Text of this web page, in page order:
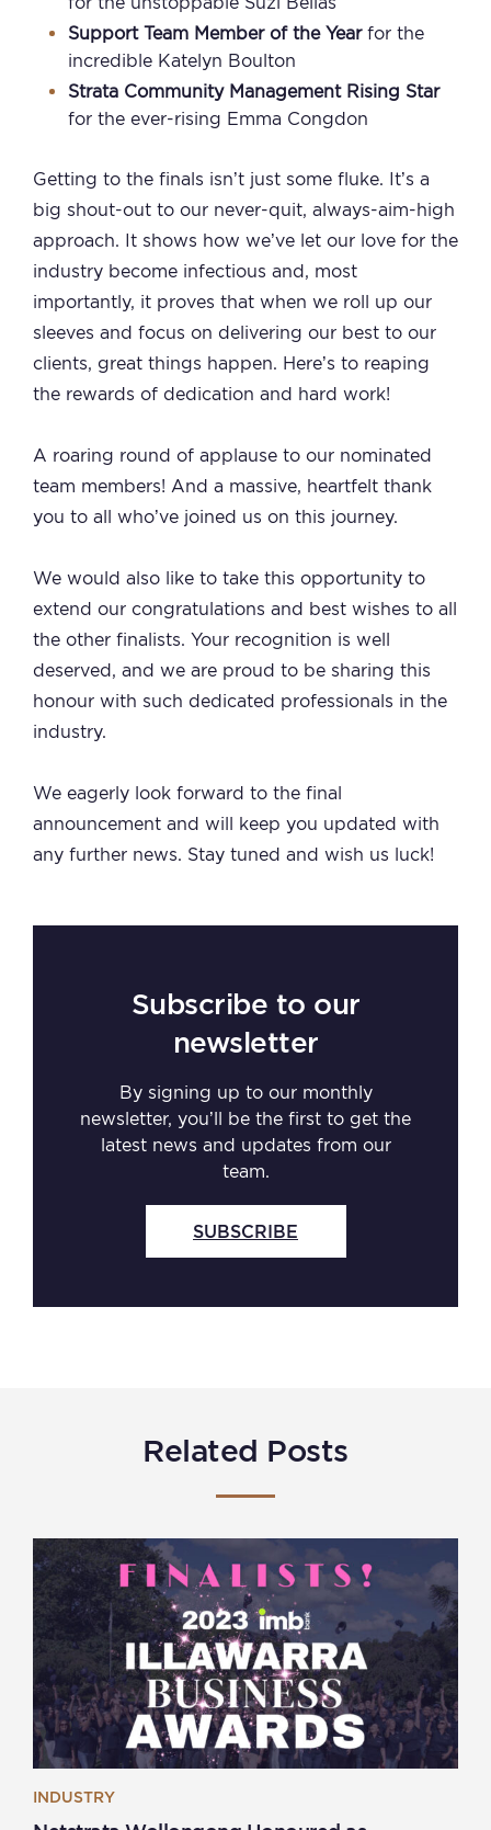
Support Team Member of the Yearfor the
incredible Katelyn Boulton
Strata Community Management Rising Star
for the ever-rising Emma Congdon
Getting to the finals isn’t just some fluke. It’s a
big shout-out to our never-quit, always-aim-high
approach. It shows how we’ve let our love for the
industry become infectious and, most
importantly, it proves that when we roll up our
sleeves and focus on delivering our best to our
clients, great things happen. Here’s to reaping
the rewards of dedication and hard work!
A roaring round of applause to our nominated
team members! And a massive, heartfelt thank
you to all who’ve joined us on this journey.
We would also like to take this opportunity to
extend our congratulations and best wishes to all
the other finalists. Your recognition is well
deserved, and we are proud to be sharing this
honour with such dedicated professionals in the
industry.
We eagerly look forward to the final
announcement and will keep you updated with
any further news. Stay tuned and wish us luck!
Subscribe to our
newsletter
By signing up to our monthly
newsletter, you’ll be the first to get the
latest news and updates from our
team.
SUBSCRIBE
Related Posts
INDUSTRY